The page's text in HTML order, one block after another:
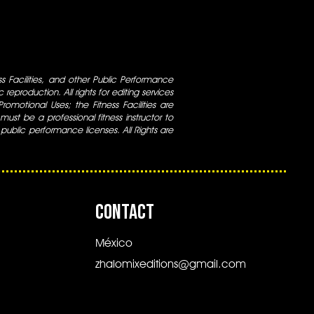
Facilities, and other Public Performance
All rights for editing services
Uses; the Fitness Facilities are
be a professional fitness instructor to
performance licenses. All Rights are
CONTACT
México
zhalomixeditions@gmail.com